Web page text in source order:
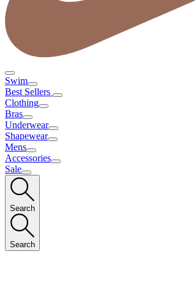
Swim
Best Sellers
Clothing
Bras
Underwear
Shapewear
Mens
Accessories
Sale
Search
Search